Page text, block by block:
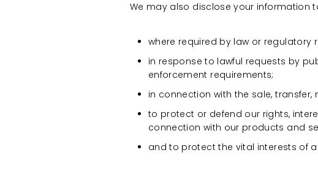
We may also disclose your information
where required by law or regulatory
in response to lawful requests by
enforcement requirements;
in connection with the sale,
to protect or defend our rights,
connection with our products and
and to protect the vital interests of